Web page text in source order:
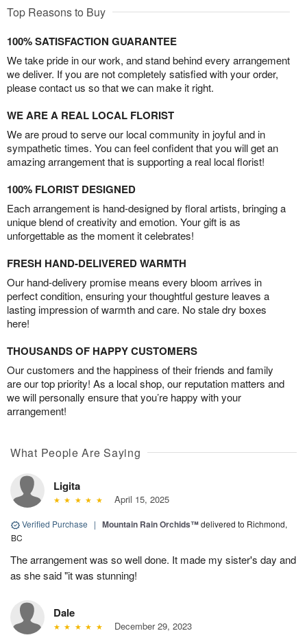
Top Reasons to Buy
100% SATISFACTION GUARANTEE
We take pride in our work, and stand behind every arrangement
we deliver. If you are not completely satisfied with your order,
please contact us so that we can make it right.
WE ARE A REAL LOCAL FLORIST
We are proud to serve our local community in joyful and in
sympathetic times. You can feel confident that you will get an
amazing arrangement that is supporting a real local florist!
100% FLORIST DESIGNED
Each arrangement is hand-designed by floral artists, bringing a
unique blend of creativity and emotion. Your gift is as
unforgettable as the moment it celebrates!
FRESH HAND-DELIVERED WARMTH
Our hand-delivery promise means every bloom arrives in
perfect condition, ensuring your thoughtful gesture leaves a
lasting impression of warmth and care. No stale dry boxes
here!
THOUSANDS OF HAPPY CUSTOMERS
Our customers and the happiness of their friends and family
are our top priority! As a local shop, our reputation matters and
we will personally ensure that you’re happy with your
arrangement!
What People Are Saying
Ligita
April 15, 2025
Verified Purchase | Mountain Rain Orchids™delivered to Richmond,
BC
The arrangement was so well done. It made my sister's day and
as she said "it was stunning!
Dale
December 29, 2023